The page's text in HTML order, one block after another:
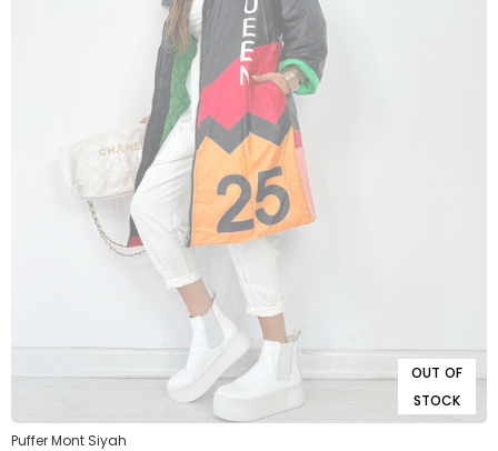
OUT OF
STOCK
Puffer Mont Siyah